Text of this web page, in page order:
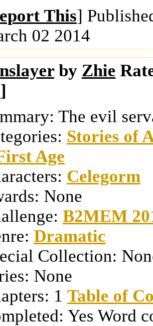
This]
02 2014
by Zhie
]
The evil
Stories of
Age
Celegorm
None
B2MEM
Dramatic
Collection:
None
1 Table of
Yes Word